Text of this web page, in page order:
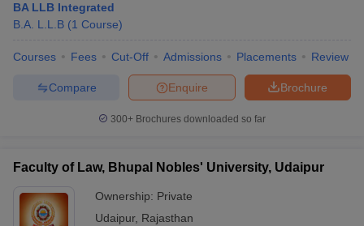
BA LLB Integrated
B.A. L.L.B (1 Course)
Courses Fees Cut-Off Admissions Placements Review
Brochure
Enquire
Compare
300+ Brochures downloaded so far
Faculty of Law, Bhupal Nobles' University, Udaipur
Ownership: Private
Udaipur, Rajasthan